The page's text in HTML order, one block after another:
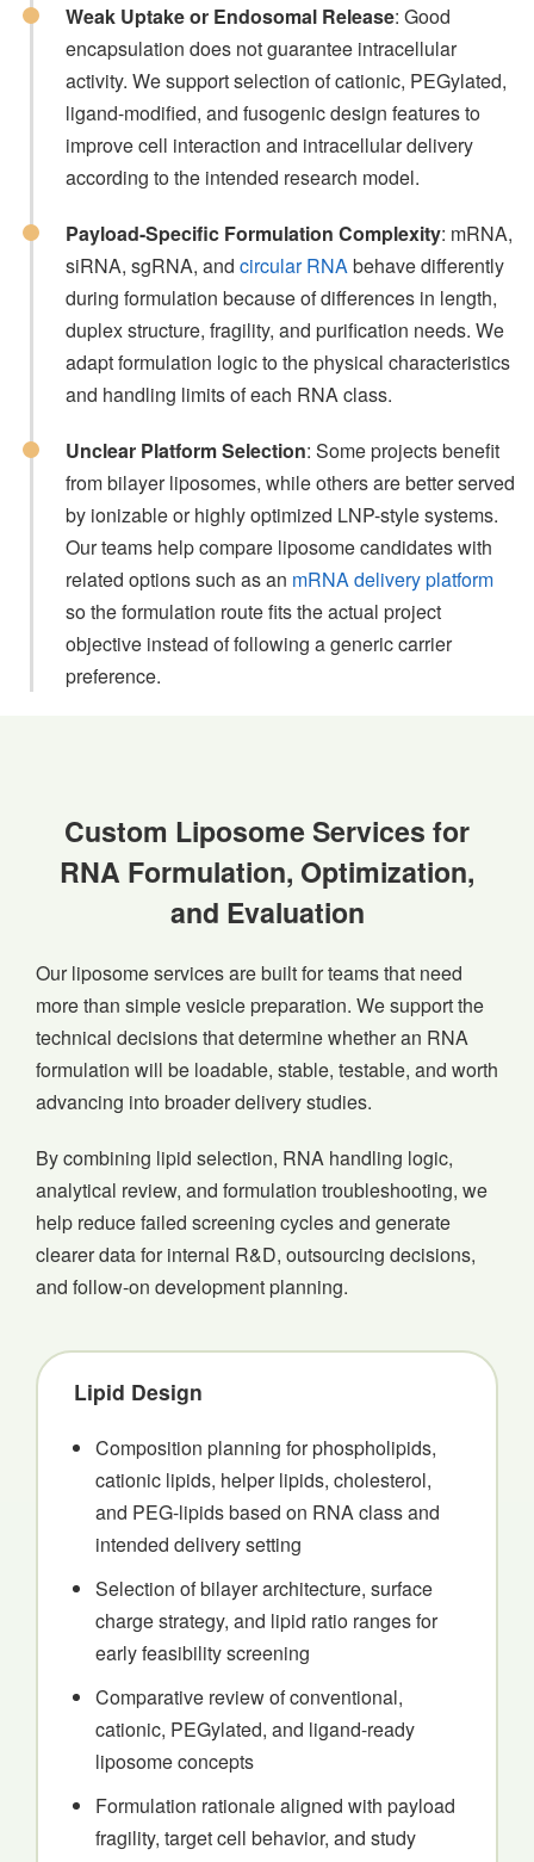
Weak Uptake or Endosomal Release: Good
encapsulation does not guarantee intracellular
activity. We support selection of cationic, PEGylated,
ligand-modified, and fusogenic design features to
improve cell interaction and intracellular delivery
according to the intended research model.
Payload-Specific Formulation Complexity: mRNA,
siRNA, sgRNA, and circular RNA behave differently
during formulation because of differences in length,
duplex structure, fragility, and purification needs. We
adapt formulation logic to the physical characteristics
and handling limits of each RNA class.
Unclear Platform Selection: Some projects benefit
from bilayer liposomes, while others are better served
by ionizable or highly optimized LNP-style systems.
Our teams help compare liposome candidates with
related options such as an mRNA delivery platform
so the formulation route fits the actual project
objective instead of following a generic carrier
preference.
Custom Liposome Services for
RNA Formulation, Optimization,
and Evaluation
Our liposome services are built for teams that need
more than simple vesicle preparation. We support the
technical decisions that determine whether an RNA
formulation will be loadable, stable, testable, and worth
advancing into broader delivery studies.
By combining lipid selection, RNA handling logic,
analytical review, and formulation troubleshooting, we
help reduce failed screening cycles and generate
clearer data for internal R&D, outsourcing decisions,
and follow-on development planning.
Lipid Design
Composition planning for phospholipids,
cationic lipids, helper lipids, cholesterol,
and PEG-lipids based on RNA class and
intended delivery setting
Selection of bilayer architecture, surface
charge strategy, and lipid ratio ranges for
early feasibility screening
Comparative review of conventional,
cationic, PEGylated, and ligand-ready
liposome concepts
Formulation rationale aligned with payload
fragility, target cell behavior, and study